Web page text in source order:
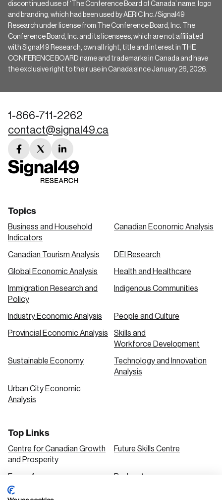
discontinued use of ‘The Conference Board of Canada’ name, logo
and branding, which had been used by AERIC Inc./Signal49
Research under license from The Conference Board, Inc. The
Conference Board, Inc. and its licensees, which are not affiliated
with Signal49 Research, own all right, title and interest in THE
CONFERENCE BOARD name and trademarks in Canada and have
the exclusive right to their use in Canada since January 26, 2026.
1-866-711-2262
contact@signal49.ca
facebook
link
twitter
link
linkedin
link
Topics
Business and Household
Indicators
Canadian Economic Analysis
Canadian Tourism Analysis DEI Research
Global Economic Analysis Health and Healthcare
Immigration Research and
Policy
Indigenous Communities
Industry Economic Analysis People and Culture
Provincial Economic Analysis
Skills and
Workforce Development
Sustainable Economy
Technology and Innovation
Analysis
Urban City Economic
Analysis
Top Links
Centre for Canadian Growth
and Prosperity
Future Skills Centre
Focus Areas Podcasts
Our Research